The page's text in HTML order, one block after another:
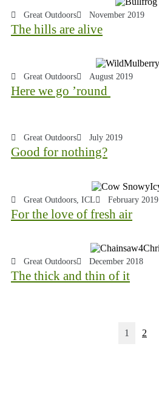
Great Outdoors November 2019
The hills are alive
Great Outdoors August 2019
Here we go ’round
Great Outdoors July 2019
Good for nothing?
Great Outdoors ICL February 2019
For the love of fresh air
Great Outdoors December 2018
The thick and thin of it
1 2